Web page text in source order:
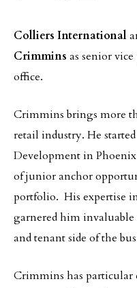
Colliers International
Crimmins as senior
office.
Crimmins brings more
retail industry. He
Development in
of junior anchor
portfolio. His expertise
garnered him
and tenant side of the
Crimmins has particular